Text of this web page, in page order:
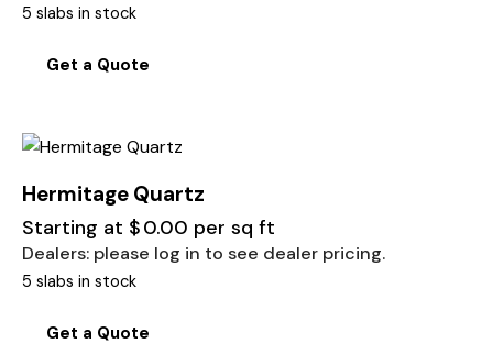
5 slabs in stock
Get a Quote
Hermitage Quartz
Starting at $0.00 per sq ft
Dealers: please log in to see dealer pricing.
5 slabs in stock
Get a Quote